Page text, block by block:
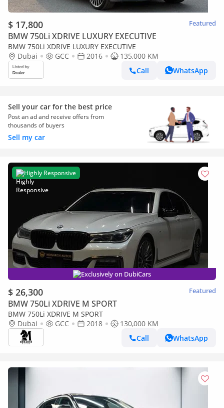
$ 17,800 Featured
BMW 750Li XDRIVE LUXURY EXECUTIVE
BMW 750Li XDRIVE LUXURY EXECUTIVE
Dubai
GCC 2016
135,000 KM
Call
WhatsApp
Sell your car for the best price
Post an ad and receive offers from
thousands of buyers
Sell my car
Highly Responsive
Exclusively on DubiCars
$ 26,300 Featured
BMW 750Li XDRIVE M SPORT
BMW 750Li XDRIVE M SPORT
Dubai
GCC 2018
130,000 KM
Call
WhatsApp